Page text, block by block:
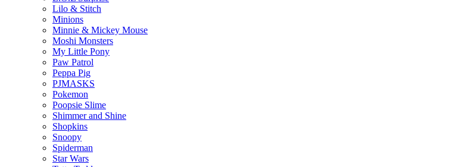
Lilo & Stitch
Minions
Minnie & Mickey Mouse
Moshi Monsters
My Little Pony
Paw Patrol
Peppa Pig
PJMASKS
Pokemon
Poopsie Slime
Shimmer and Shine
Shopkins
Snoopy
Spiderman
Star Wars